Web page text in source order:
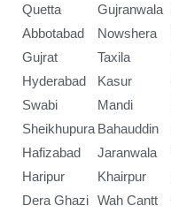
Quetta
Abbotabad
Gujrat
Hyderabad
Swabi
Sheikhupura
Hafizabad
Haripur
Dera Ghazi
Gujranwala
Nowshera
Taxila
Kasur
Mandi
Bahauddin
Jaranwala
Khairpur
Wah Cantt